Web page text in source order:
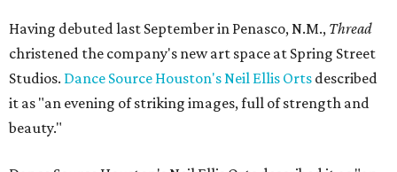
Having debuted last September in Penasco, N.M., Thread
christened the company's new art space at Spring Street
Studios. Dance Source Houston's Neil Ellis Orts described
it as "an evening of striking images, full of strength and
beauty."